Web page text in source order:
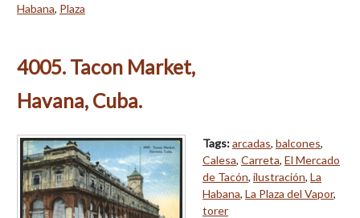
Habana, Plaza
4005. Tacon Market,
Havana, Cuba.
Tags:arcadas, balcones,
Calesa, Carreta, El Mercado
de Tacón, ilustración, La
Habana, La Plaza del Vapor,
torer